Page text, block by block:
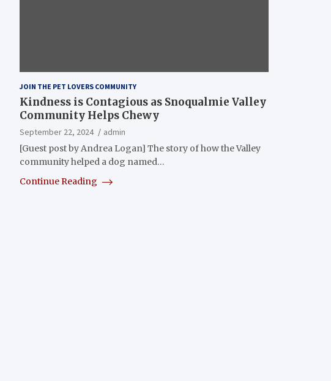
JOIN THE PET LOVERS COMMUNITY
Kindness is Contagious as Snoqualmie Valley
Community Helps Chewy
September 22, 2024
admin
[Guest post by Andrea Logan] The story of how the Valley
community helped a dog named…
Continue Reading